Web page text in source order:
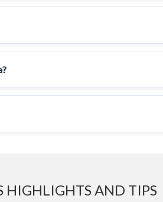
HIGHLIGHTS AND TIPS